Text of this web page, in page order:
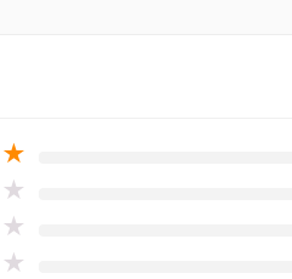
★
★
★
★